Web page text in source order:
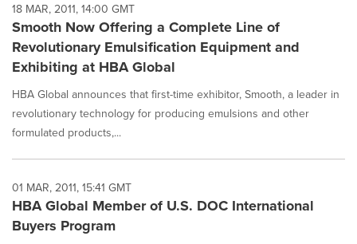
18 MAR, 2011, 14:00 GMT
Smooth Now Offering a Complete Line of
Revolutionary Emulsification Equipment and
Exhibiting at HBA Global
HBA Global announces that first-time exhibitor, Smooth, a leader in
revolutionary technology for producing emulsions and other
formulated products,...
01 MAR, 2011, 15:41 GMT
HBA Global Member of U.S. DOC International
Buyers Program